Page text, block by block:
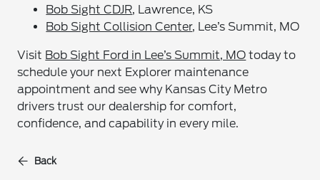
Bob Sight CDJR, Lawrence, KS
Bob Sight Collision Center, Lee’s Summit, MO
Visit Bob Sight Ford in Lee’s Summit, MO today to
schedule your next Explorer maintenance
appointment and see why Kansas City Metro
drivers trust our dealership for comfort,
confidence, and capability in every mile.
Back